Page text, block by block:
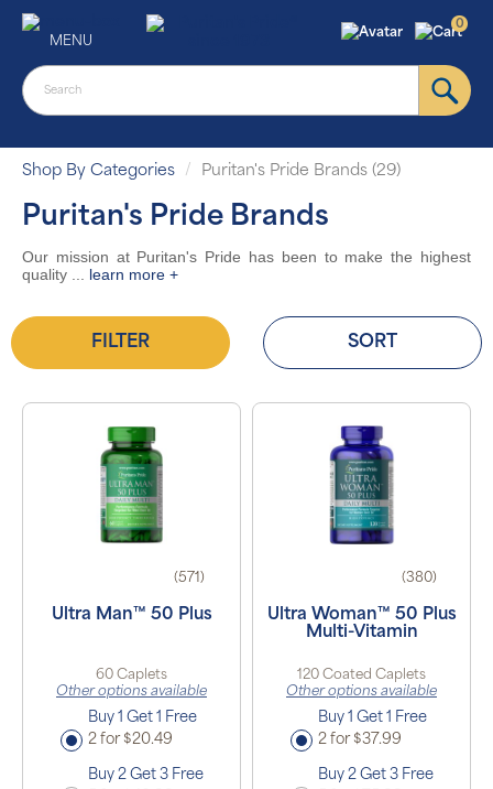
MENU
0
Shop By Categories Puritan's Pride Brands (29)
Puritan's Pride Brands
Our mission at Puritan's Pride has been to make the highest
quality ... learn more +
FILTER SORT
(571)
Ultra Man™ 50 Plus
60 Caplets
Other options available
Buy 1 Get 1 Free
2 for $20.49
Buy 2 Get 3 Free
(380)
Ultra Woman™ 50 Plus
Multi-Vitamin
120 Coated Caplets
Other options available
Buy 1 Get 1 Free
2 for $37.99
Buy 2 Get 3 Free